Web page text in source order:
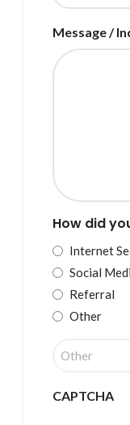
Message /
How did
Internet
Social
Referral
Other
CAPTCHA